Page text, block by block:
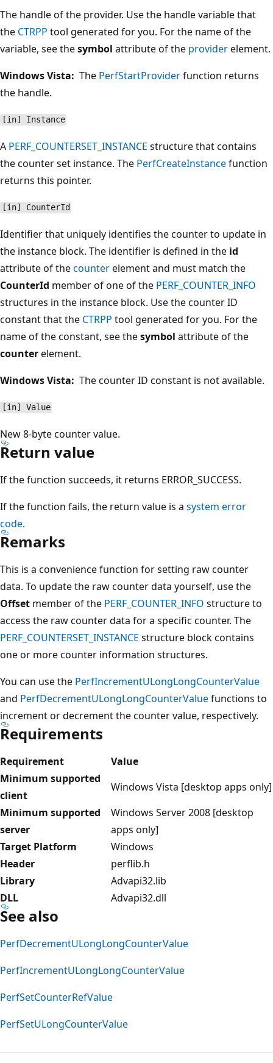
The handle of the provider. Use the handle variable that
the CTRPP tool generated for you. For the name of the
variable, see thesymbol attribute of the providerelement.
Windows Vista: The PerfStartProviderfunction returns
the handle.
[in] Instance
A PERF_COUNTERSET_INSTANCE structure that contains
the counter set instance. The PerfCreateInstancefunction
returns this pointer.
[in] CounterId
Identifier that uniquely identifies the counter to update in
the instance block. The identifier is defined in the id
attribute of thecounterelement and must match the
CounterId member of one of the PERF_COUNTER_INFO
structures in the instance block. Use the counter ID
constant that the CTRPP tool generated for you. For the
name of the constant, see thesymbol attribute of the
counterelement.
Windows Vista: The counter ID constant is not available.
[in] Value
New 8-byte counter value.
Return value
If the function succeeds, it returns ERROR_SUCCESS.
If the function fails, the return value is a system error
code.
Remarks
This is a convenience function for setting raw counter
data. To update the raw counter data yourself, use the
Offset member of the PERF_COUNTER_INFO structure to
access the raw counter data for a specific counter. The
PERF_COUNTERSET_INSTANCE structure block contains
one or more counter information structures.
You can use the PerfIncrementULongLongCounterValue
and PerfDecrementULongLongCounterValuefunctions to
increment or decrement the counter value, respectively.
Requirements
Requirement
Value
Minimum supported
client
Windows Vista [desktop apps only]
Minimum supported
server
Windows Server 2008 [desktop
apps only]
Target Platform
Windows
Header
perflib.h
Library
Advapi32.lib
DLL
Advapi32.dll
See also
PerfDecrementULongLongCounterValue
PerfIncrementULongLongCounterValue
PerfSetCounterRefValue
PerfSetULongCounterValue
mode